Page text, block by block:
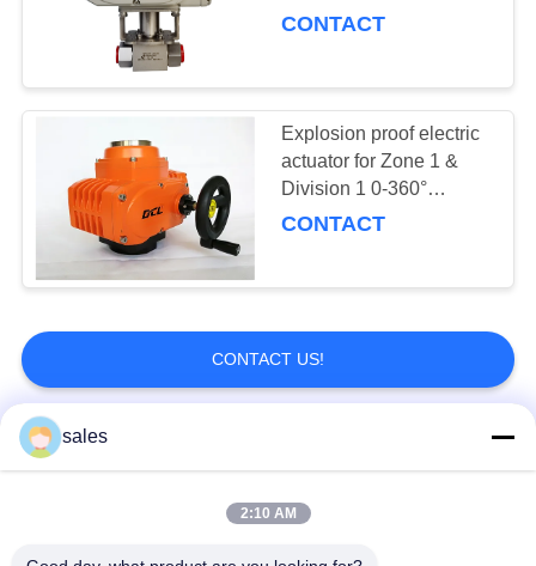
equipped compact
CONTACT
Explosion proof electric
actuator for Zone 1 &
Division 1 0-360°
adjustable
CONTACT
CONTACT US!
Popular Categories
sales
2:10 AM